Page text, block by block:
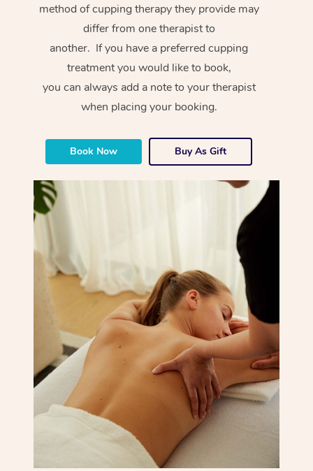
method of cupping therapy they provide may
differ from one therapist to
another. If you have a preferred cupping
treatment you would like to book,
you can always add a note to your therapist
when placing your booking.
Book Now Buy As Gift